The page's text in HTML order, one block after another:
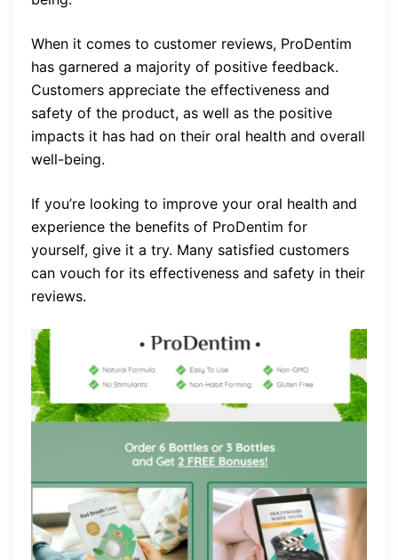
When it comes to customer reviews, ProDentim
has garnered a majority of positive feedback.
Customers appreciate the effectiveness and
safety of the product, as well as the positive
impacts it has had on their oral health and overall
well-being.
If you’re looking to improve your oral health and
experience the benefits of ProDentim for
yourself, give it a try. Many satisfied customers
can vouch for its effectiveness and safety in their
reviews.